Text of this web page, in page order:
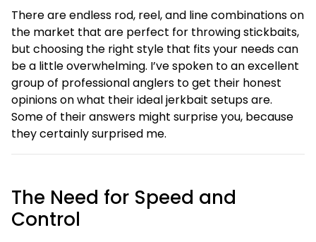
There are endless rod, reel, and line combinations on
the market that are perfect for throwing stickbaits,
but choosing the right style that fits your needs can
be a little overwhelming. I’ve spoken to an excellent
group of professional anglers to get their honest
opinions on what their ideal jerkbait setups are.
Some of their answers might surprise you, because
they certainly surprised me.
The Need for Speed and
Control